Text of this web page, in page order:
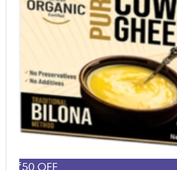
₹50 OFF